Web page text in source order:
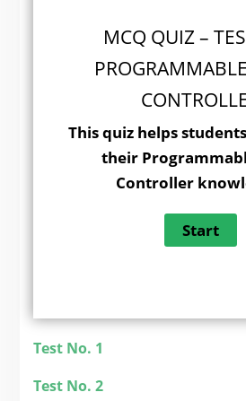
MCQ QUIZ –
This quiz helps
their
Controller
Test No. 1
Test No. 2